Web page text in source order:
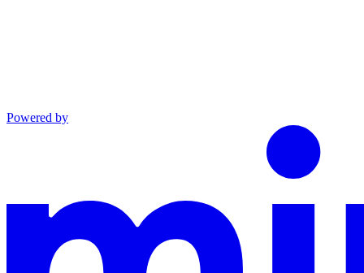
Powered by